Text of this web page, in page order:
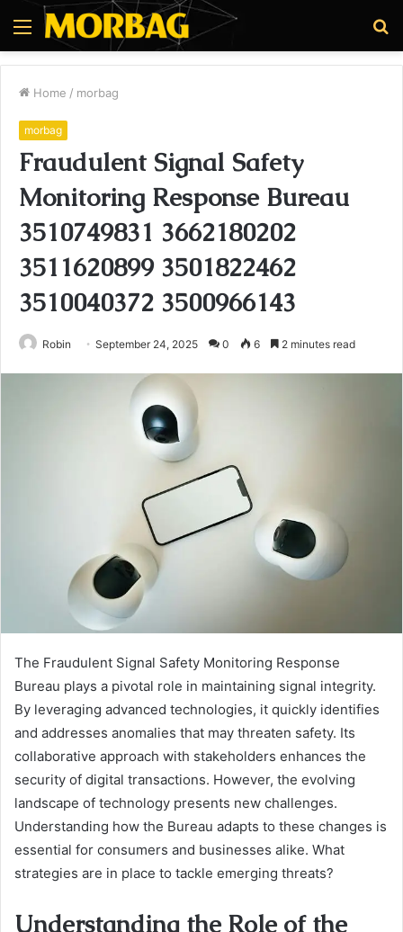
Menu
Home / morbag
morbag
Fraudulent Signal Safety
Monitoring Response Bureau
3510749831 3662180202
3511620899 3501822462
3510040372 3500966143
Robin September 24, 2025 0 6 2 minutes read
The Fraudulent Signal Safety Monitoring Response
Bureau plays a pivotal role in maintaining signal integrity.
By leveraging advanced technologies, it quickly identifies
and addresses anomalies that may threaten safety. Its
collaborative approach with stakeholders enhances the
security of digital transactions. However, the evolving
landscape of technology presents new challenges.
Understanding how the Bureau adapts to these changes is
essential for consumers and businesses alike. What
strategies are in place to tackle emerging threats?
Understanding the Role of the